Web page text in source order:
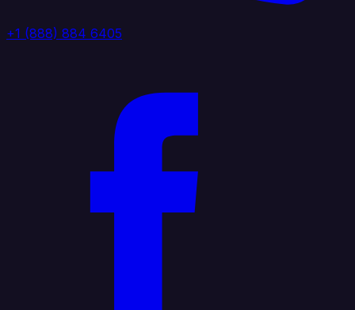
+1 (888) 884 6405